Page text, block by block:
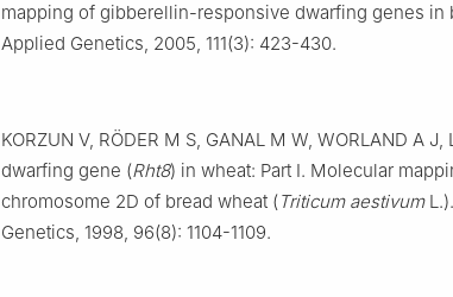
mapping of gibberellin-responsive dwarfing genes in
Applied Genetics, 2005, 111(3): 423-430.
KORZUN V, RÖDER M S, GANAL M W, WORLAND A J,
dwarfing gene (Rht8) in wheat: Part I. Molecular
chromosome 2D of bread wheat (Triticum aestivumL.).
Genetics, 1998, 96(8): 1104-1109.